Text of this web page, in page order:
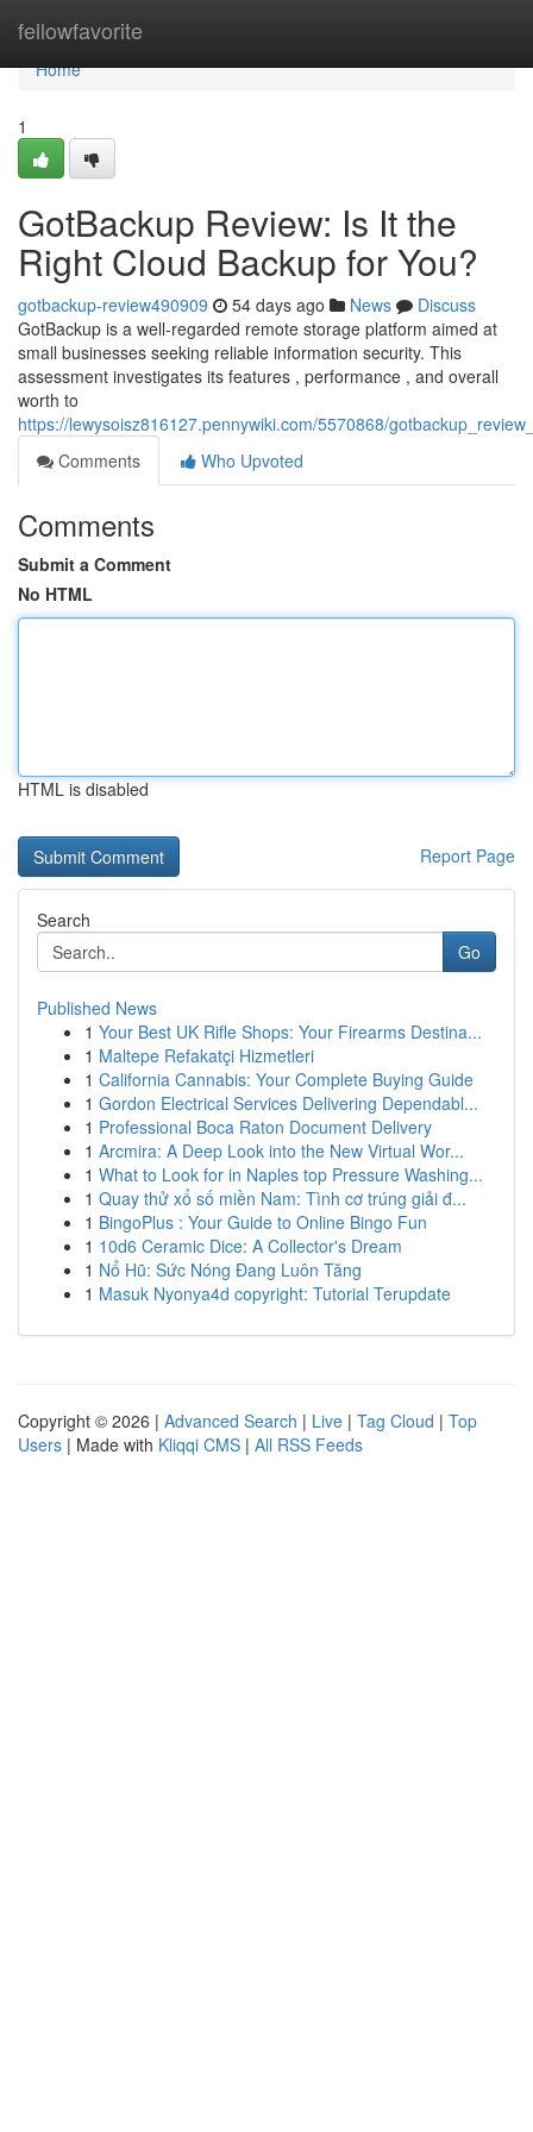
fellowfavorite
Home
Home
1
GotBackup Review: Is It the
Right Cloud Backup for You?
gotbackup-review490909 54 days ago News
Discuss
GotBackup is a well-regarded remote storage platform aimed at
small businesses seeking reliable information security. This
assessment investigates its features , performance , and overall
worth to
https://lewysoisz816127.pennywiki.com/5570868/
Comments
Who Upvoted
Comments
Submit a Comment
No HTML
HTML is disabled
Report Page
Search
Go
Published News
1 Your Best UK Rifle Shops: Your Firearms Destina...
1 Maltepe Refakatçi Hizmetleri
1 California Cannabis: Your Complete Buying Guide
1 Gordon Electrical Services Delivering Dependabl...
1 Professional Boca Raton Document Delivery
1 Arcmira: A Deep Look into the New Virtual Wor...
1 What to Look for in Naples top Pressure Washing...
1 Quay thử xổ số miền Nam: Tình cơ trúng giải đ...
1 BingoPlus : Your Guide to Online Bingo Fun
1 10d6 Ceramic Dice: A Collector's Dream
1 Nổ Hũ: Sức Nóng Đang Luôn Tăng
1 Masuk Nyonya4d copyright: Tutorial Terupdate
Copyright © 2026 | Advanced Search | Live | Tag Cloud | Top
Users | Made with Kliqqi CMS | All RSS Feeds